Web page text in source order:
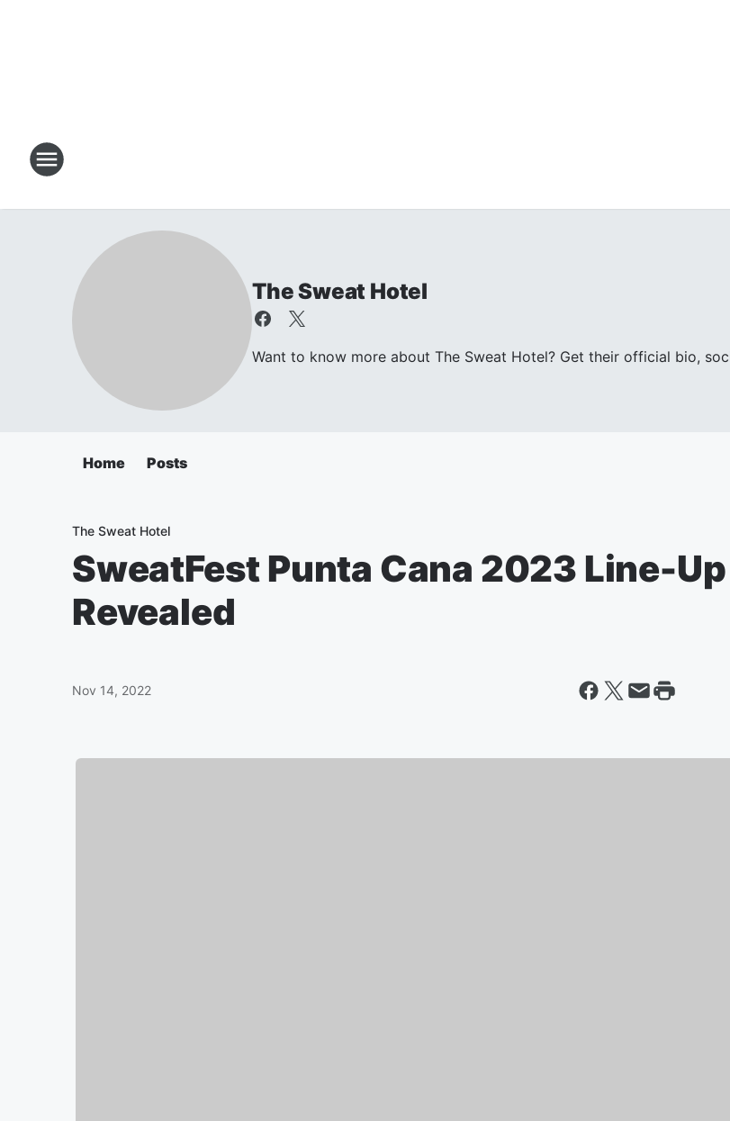
The Sweat Hotel
Want to know more about The Sweat Hotel? Get their official bio,
Home Posts
The Sweat Hotel
SweatFest Punta Cana 2023 Line-Up
Revealed
Nov 14, 2022